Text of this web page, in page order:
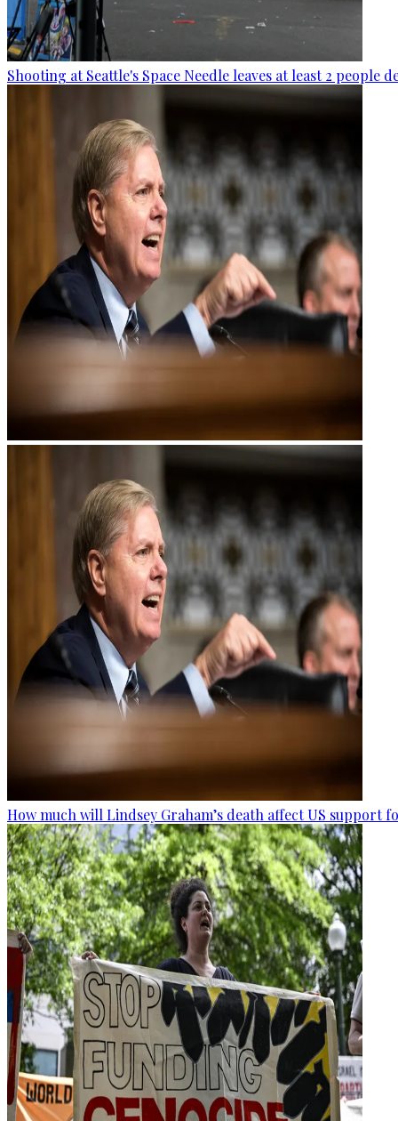
Shooting at Seattle's Space Needle leaves at least 2 people
How much will Lindsey Graham’s death affect US support